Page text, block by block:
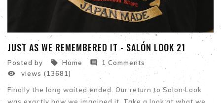
JUST AS WE REMEMBERED IT - SALÓN LOOK 21
Posted by  Home 
1 Comments
 views (13681)
Finally the long waited ended. Our return to Salon Look